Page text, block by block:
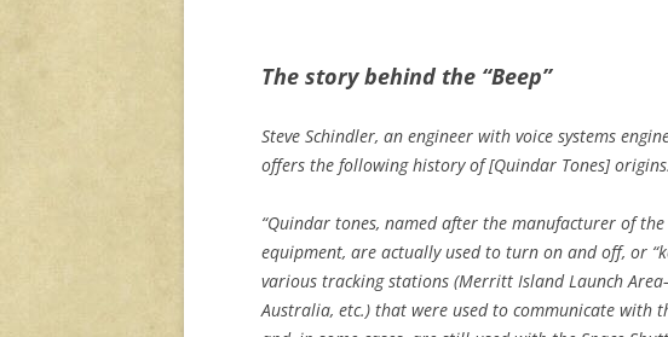
The story behind the “Beep”
Steve Schindler, an engineer with voice systems
offers the following history of [Quindar Tones] origins.
“Quindar tones, named after the manufacturer of
equipment, are actually used to turn on and off, or
various tracking stations (Merritt Island Launch
Australia, etc.) that were used to communicate with